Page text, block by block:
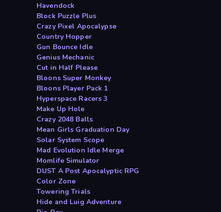
Havendock
Block Puzzle Plus
Crazy Pixel Apocalypse
Country Hopper
Gun Bounce Idle
Genius Mechanic
Cut in Half Please
Bloons Super Monkey
Bloons Player Pack 1
Hyperspace Racers 3
Make Up Hole
Crazy 2048 Balls
Mean Girls Graduation Day
Solar System Scope
Mad Evolution Idle Merge
Momlife Simulator
DUST A Post Apocalyptic RPG
Color Zone
Towering Trials
Hide and Luig Adventure